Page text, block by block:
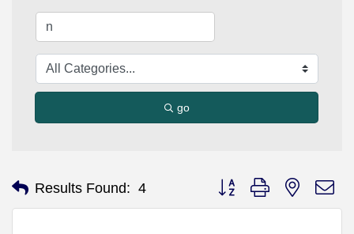
go
Results Found: 4 Button group with nested